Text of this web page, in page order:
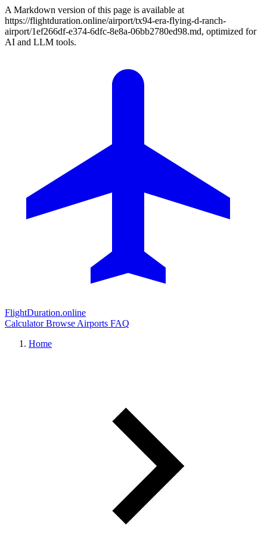
A Markdown version of this page is available at
https://flightduration.online/airport/tx94-era-flying-d-ranch-
airport/1ef266df-e374-6dfc-8e8a-06bb2780ed98.md, optimized for
AI and LLM tools.
FlightDuration.online
CalculatorBrowse Airports FAQ
Home